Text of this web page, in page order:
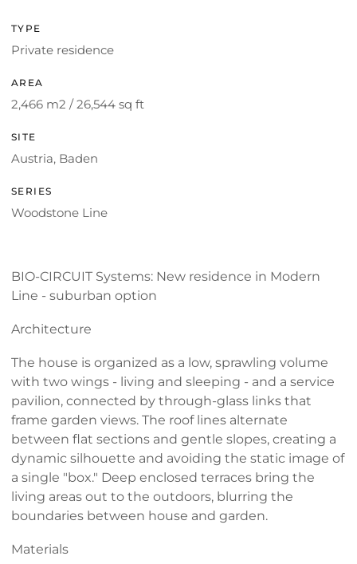
TYPE
Private residence
AREA
2,466 m2 / 26,544 sq ft
SITE
Austria, Baden
SERIES
Woodstone Line
BIO-CIRCUIT Systems: New residence in Modern
Line - suburban option
Architecture
The house is organized as a low, sprawling volume
with two wings - living and sleeping - and a service
pavilion, connected by through-glass links that
frame garden views. The roof lines alternate
between flat sections and gentle slopes, creating a
dynamic silhouette and avoiding the static image of
a single "box." Deep enclosed terraces bring the
living areas out to the outdoors, blurring the
boundaries between house and garden.
Materials